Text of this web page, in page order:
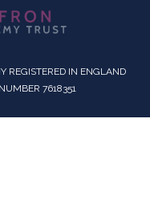
REGISTERED IN ENGLAND
7618351